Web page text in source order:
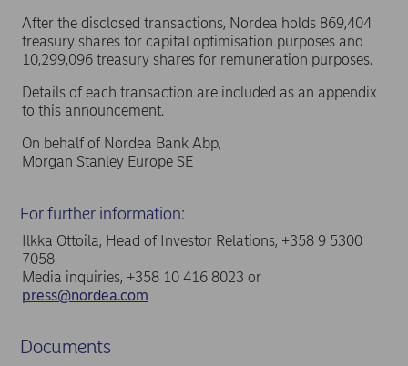
After the disclosed transactions, Nordea holds 869,404
treasury shares for capital optimisation purposes and
10,299,096 treasury shares for remuneration purposes.
Details of each transaction are included as an appendix
to this announcement.
On behalf of Nordea Bank Abp,
Morgan Stanley Europe SE
For further information:
Ilkka Ottoila, Head of Investor Relations, +358 9 5300
7058
Media inquiries, +358 10 416 8023 or
press@nordea.com
Documents